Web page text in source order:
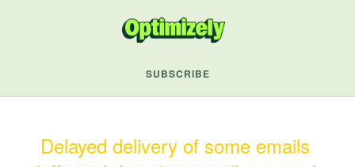
SUBSCRIBE
Delayed delivery of some emails